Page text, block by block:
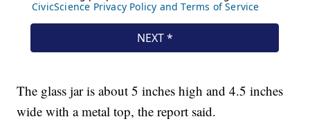
The glass jar is about 5 inches high and 4.5 inches
wide with a metal top, the report said.